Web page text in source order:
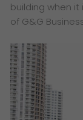
building when it
of G&G